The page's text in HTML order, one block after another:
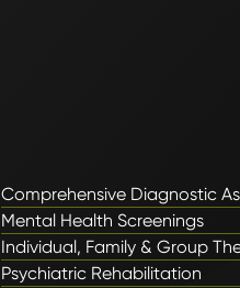
Comprehensive Diagnostic
Mental Health Screenings
Individual, Family & Group
Psychiatric Rehabilitation